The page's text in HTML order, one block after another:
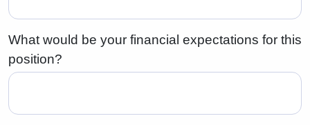
What would be your financial expectations for this
position?